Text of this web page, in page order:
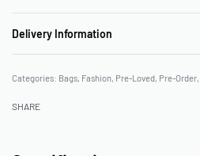
Delivery Information
Categories: Bags, Fashion, Pre-Loved, Pre-Order,
SHARE